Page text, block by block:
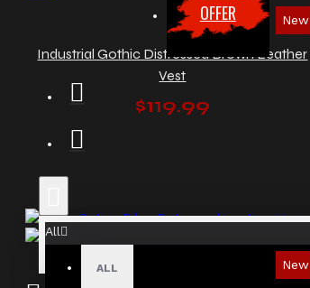
OFFER
All
ALL
New
Industrial Gothic Distressed Brown Leather
Vest
$119.99
New